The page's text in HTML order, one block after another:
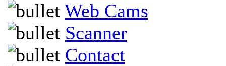
Web Cams
Scanner
Contact